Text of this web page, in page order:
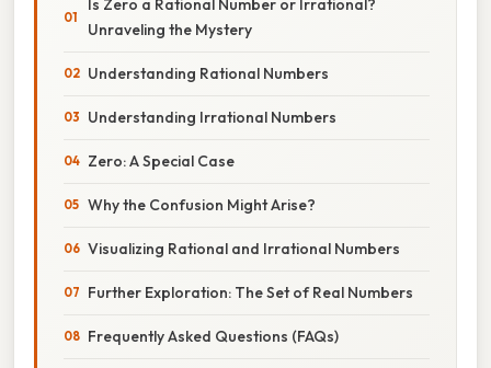
Is Zero a Rational Number or Irrational?
Unraveling the Mystery
Understanding Rational Numbers
Understanding Irrational Numbers
Zero: A Special Case
Why the Confusion Might Arise?
Visualizing Rational and Irrational Numbers
Further Exploration: The Set of Real Numbers
Frequently Asked Questions (FAQs)